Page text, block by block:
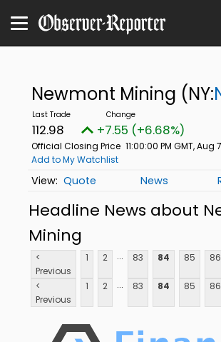
Newmont Mining (NY:
112.98 +7.55 (+6.68%)
Official Closing Price 11:00:00 PM GMT, Aug
Add to My Watchlist
Quote News
Headline News about
Mining
<
Previous
1 2 ... 83 84 85 86
<
Previous
1 2 ... 83 84 85 86